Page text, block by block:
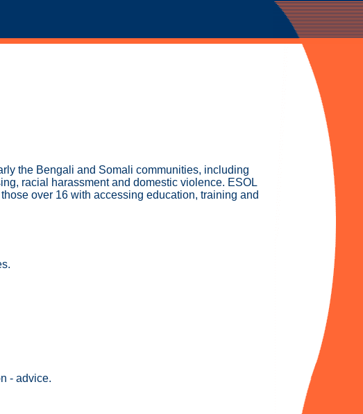
the Bengali and Somali communities, including
racial harassment and domestic violence. ESOL
over 16 with accessing education, training and
- advice.